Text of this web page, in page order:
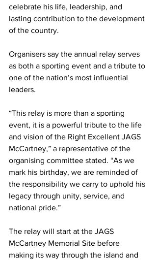
celebrate his life, leadership, and
lasting contribution to the development
of the country.
Organisers say the annual relay serves
as both a sporting event and a tribute to
one of the nation’s most influential
leaders.
“This relay is more than a sporting
event, it is a powerful tribute to the life
and vision of the Right Excellent JAGS
McCartney,” a representative of the
organising committee stated. “As we
mark his birthday, we are reminded of
the responsibility we carry to uphold his
legacy through unity, service, and
national pride.”
The relay will start at the JAGS
McCartney Memorial Site before
making its way through the island and